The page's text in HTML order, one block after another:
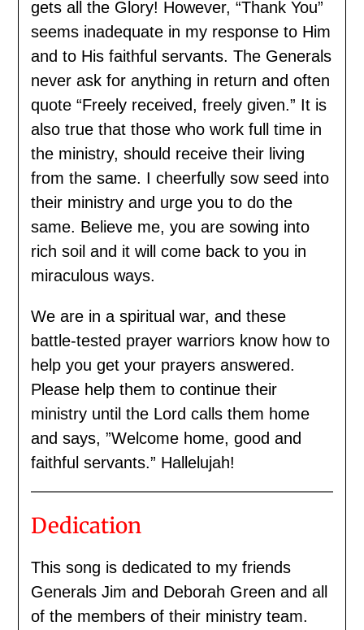
gets all the Glory! However, “Thank You”
seems inadequate in my response to Him
and to His faithful servants. The Generals
never ask for anything in return and often
quote “Freely received, freely given.” It is
also true that those who work full time in
the ministry, should receive their living
from the same. I cheerfully sow seed into
their ministry and urge you to do the
same. Believe me, you are sowing into
rich soil and it will come back to you in
miraculous ways.
We are in a spiritual war, and these
battle-tested prayer warriors know how to
help you get your prayers answered.
Please help them to continue their
ministry until the Lord calls them home
and says, ”Welcome home, good and
faithful servants.” Hallelujah!
Dedication
This song is dedicated to my friends
Generals Jim and Deborah Green and all
of the members of their ministry team.